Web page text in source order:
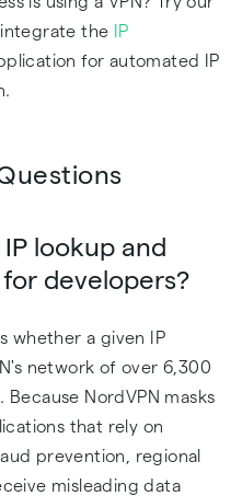
integrate the
IP
for automated IP
lookup and
developers?
whether a given IP
network of over 6,300
Because NordVPN masks
that rely on
prevention, regional
misleading data